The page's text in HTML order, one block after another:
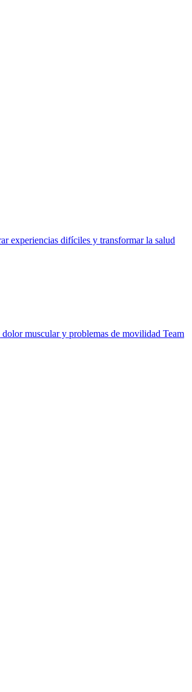
experiencias difíciles y transformar la salud
muscular y problemas de movilidad Team